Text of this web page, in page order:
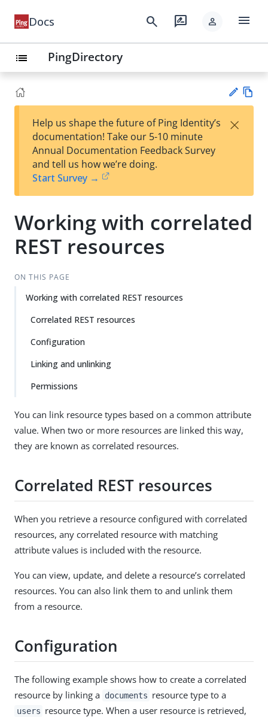
Docs search rate_review person menu
list PingDirectory
Su
t
Help us shape the future of Ping Identity’s
documentation! Take our 5-10 minute
Annual Documentation Feedback Survey
and tell us how we’re doing.
Start Survey →
×
Working with correlated
REST resources
ON THIS PAGE
Working with correlated REST resources
Correlated REST resources
Configuration
Linking and unlinking
Permissions
You can link resource types based on a common attribute
value. When two or more resources are linked this way,
they are known as correlated resources.
Correlated REST resources
When you retrieve a resource configured with correlated
resources, any correlated resource with matching
attribute values is included with the resource.
You can view, update, and delete a resource’s correlated
resources. You can also link them to and unlink them
from a resource.
Configuration
The following example shows how to create a correlated
resource by linking a documents resource type to a
users resource type. When a user resource is retrieved,